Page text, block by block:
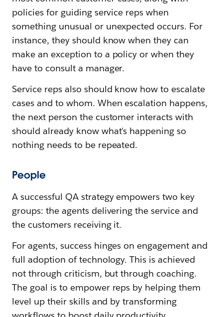
policies for guiding service reps when
something unusual or unexpected occurs. For
instance, they should know when they can
make an exception to a policy or when they
have to consult a manager.
Service reps also should know how to escalate
cases and to whom. When escalation happens,
the next person the customer interacts with
should already know what's happening so
nothing needs to be repeated.
People
A successful QA strategy empowers two key
groups: the agents delivering the service and
the customers receiving it.
For agents, success hinges on engagement and
full adoption of technology. This is achieved
not through criticism, but through coaching.
The goal is to empower reps by helping them
level up their skills and by transforming